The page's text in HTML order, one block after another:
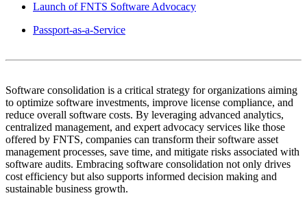
Launch of FNTS Software Advocacy
Passport-as-a-Service
Software consolidation is a critical strategy for organizations aiming
to optimize software investments, improve license compliance, and
reduce overall software costs. By leveraging advanced analytics,
centralized management, and expert advocacy services like those
offered by FNTS, companies can transform their software asset
management processes, save time, and mitigate risks associated with
software audits. Embracing software consolidation not only drives
cost efficiency but also supports informed decision making and
sustainable business growth.